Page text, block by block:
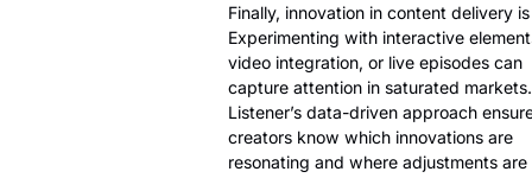
Finally, innovation in content delivery
Experimenting with interactive
video integration, or live episodes can
capture attention in saturated markets.
Listener’s data-driven approach
creators know which innovations are
resonating and where adjustments are